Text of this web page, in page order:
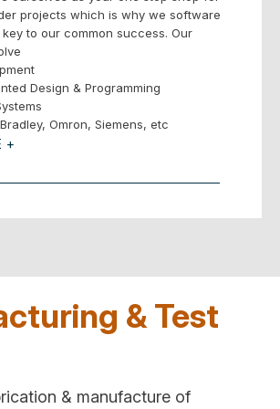
projects which is why we software
to our common success. Our
Design & Programming
Omron, Siemens, etc
Linux Applications
Many variations
Modbus/Profibus
+
& Test
& manufacture of